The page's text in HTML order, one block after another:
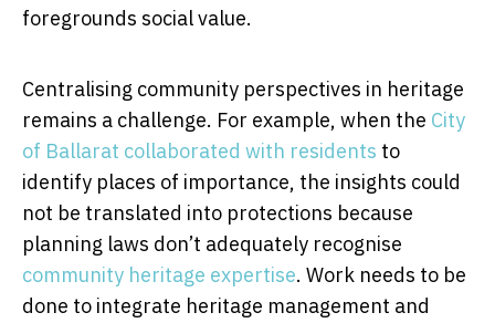
foregrounds social value.
Centralising community perspectives in heritage
remains a challenge. For example, when the City
of Ballarat collaborated with residents to
identify places of importance, the insights could
not be translated into protections because
planning laws don’t adequately recognise
community heritage expertise. Work needs to be
done to integrate heritage management and